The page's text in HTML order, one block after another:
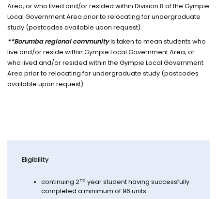
Area, or who lived and/or resided within Division 8 of the Gympie
Local Government Area prior to relocating for undergraduate
study (postcodes available upon request).
**Borumba regional communityis taken to mean students who
live and/or reside within Gympie Local Government Area, or
who lived and/or resided within the Gympie Local Government
Area prior to relocating for undergraduate study (postcodes
available upon request).
Eligibility
continuing 2nd year student having successfully
completed a minimum of 96 units